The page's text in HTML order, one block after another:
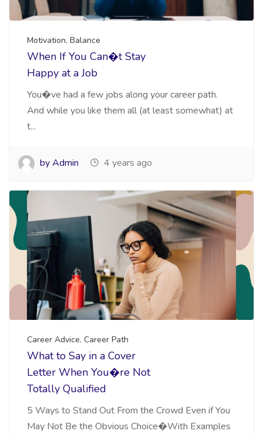
Motivation, Balance
When If You Can�t Stay
Happy at a Job
You�ve had a few jobs along your career path.
And while you like them all (at least somewhat) at
t...
by Admin 4 years ago
Career Advice, Career Path
What to Say in a Cover
Letter When You�re Not
Totally Qualified
5 Ways to Stand Out From the Crowd Even if You
May Not Be the Obvious Choice�With Examples